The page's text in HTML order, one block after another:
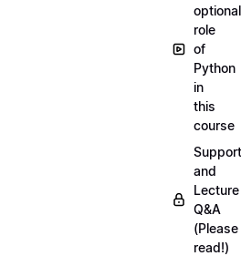
optional
role
of
Python
in
this
course
Support
and
Lecture
Q&A
(Please
read!)